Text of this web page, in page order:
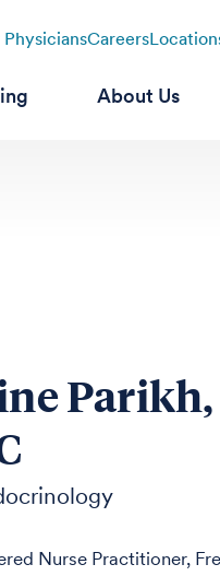
PhysiciansCareers
About Us
Parikh,
Nurse Practitioner,